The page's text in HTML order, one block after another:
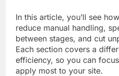
In this article, you’ll see
reduce manual handling,
between stages, and cut
Each section covers a
efficiency, so you can
apply most to your site.